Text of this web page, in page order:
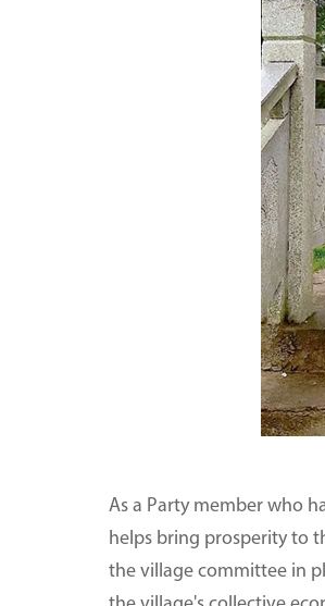
As a Party member who
helps bring prosperity to
the village committee in